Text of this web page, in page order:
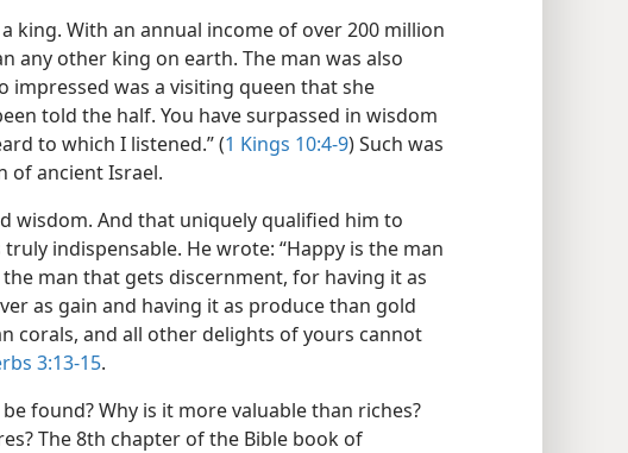
a king. With an annual income of over 200 million
any other king on earth. The man was also
impressed was a visiting queen that she
told the half. You have surpassed in wisdom
to which I listened.” (1 Kings 10:4-9) Such was
of ancient Israel.
wisdom. And that uniquely qualified him to
indispensable. He wrote: “Happy is the man
man that gets discernment, for having it as
as gain and having it as produce than gold
corals, and all other delights of yours cannot
3:13-15.
found? Why is it more valuable than riches?
The 8th chapter of the Bible book of